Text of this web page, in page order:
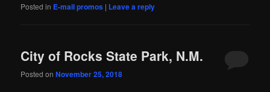
Posted in E-mail promos | Leave a reply
City of Rocks State Park, N.M.
Posted onNovember 25, 2018